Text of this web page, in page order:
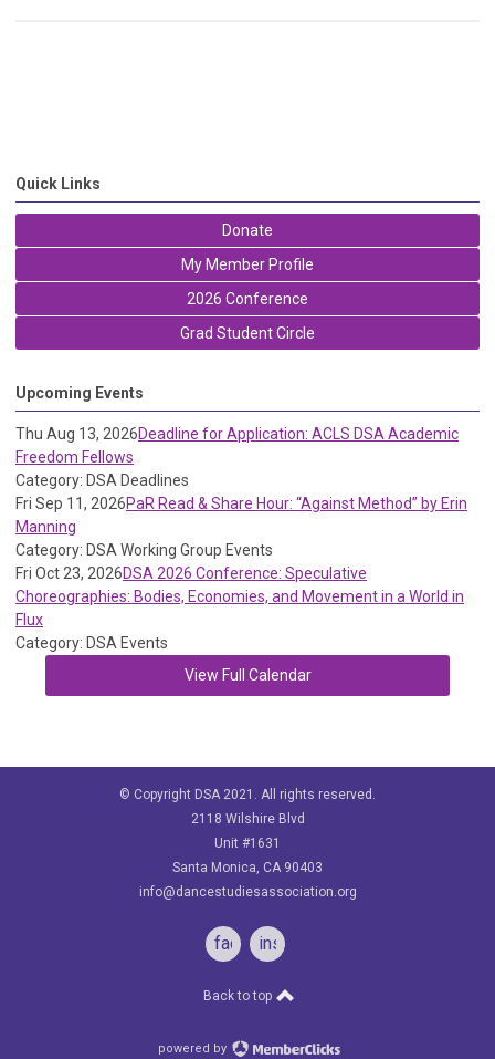
Quick Links
Donate
My Member Profile
2026 Conference
Grad Student Circle
Upcoming Events
Thu Aug 13, 2026Deadline for Application: ACLS DSA Academic
Freedom Fellows
Category: DSA Deadlines
Fri Sep 11, 2026PaR Read & Share Hour: “Against Method” by Erin
Manning
Category: DSA Working Group Events
Fri Oct 23, 2026DSA 2026 Conference: Speculative
Choreographies: Bodies, Economies, and Movement in a World in
Flux
Category: DSA Events
View Full Calendar
© Copyright DSA 2021. All rights reserved.
2118 Wilshire Blvd
Unit #1631
Santa Monica, CA 90403
info@dancestudiesassociation.org
facebookinstagram
Back to top
powered by